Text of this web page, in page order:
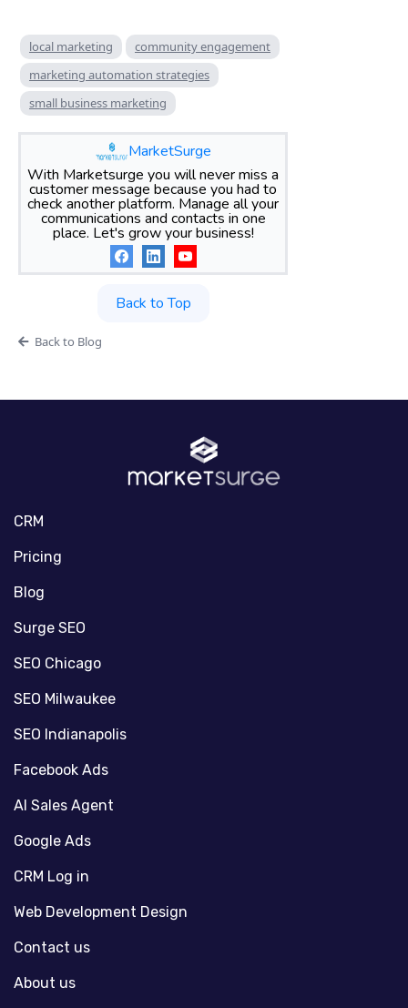
local marketing
community engagement
marketing automation strategies
small business marketing
MarketSurge
With Marketsurge you will never miss a
customer message because you had to
check another platform. Manage all your
communications and contacts in one
place. Let's grow your business!
Back to Top
Back to Blog
CRM
Pricing
Blog
Surge SEO
SEO Chicago
SEO Milwaukee
SEO Indianapolis
Facebook Ads
AI Sales Agent
Google Ads
CRM Log in
Web Development Design
Contact us
About us